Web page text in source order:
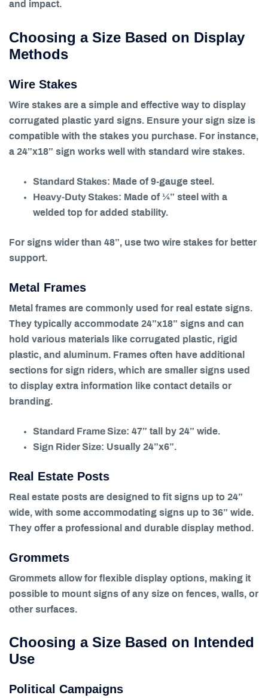
and impact.
Choosing a Size Based on Display
Methods
Wire Stakes
Wire stakes are a simple and effective way to display
corrugated plastic yard signs. Ensure your sign size is
compatible with the stakes you purchase. For instance,
a 24”x18” sign works well with standard wire stakes.
Standard Stakes: Made of 9-gauge steel.
Heavy-Duty Stakes: Made of ¼” steel with a
welded top for added stability.
For signs wider than 48”, use two wire stakes for better
support.
Metal Frames
Metal frames are commonly used for real estate signs.
They typically accommodate 24”x18” signs and can
hold various materials like corrugated plastic, rigid
plastic, and aluminum. Frames often have additional
sections for sign riders, which are smaller signs used
to display extra information like contact details or
branding.
Standard Frame Size: 47” tall by 24” wide.
Sign Rider Size: Usually 24”x6”.
Real Estate Posts
Real estate posts are designed to fit signs up to 24”
wide, with some accommodating signs up to 36” wide.
They offer a professional and durable display method.
Grommets
Grommets allow for flexible display options, making it
possible to mount signs of any size on fences, walls, or
other surfaces.
Choosing a Size Based on Intended
Use
Political Campaigns